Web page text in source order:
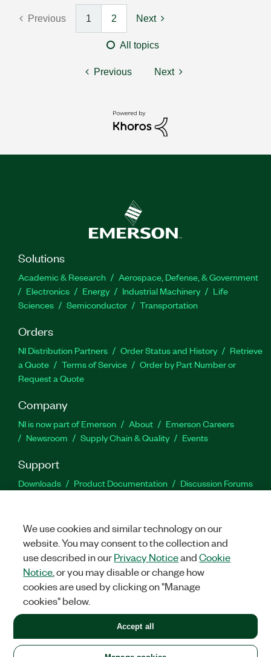
Previous 1 2 Next
All topics
Previous Next
Solutions
Academic & Research
Aerospace, Defense, & Government
Electronics
Energy Industrial Machinery
Life
Sciences
Semiconductor Transportation
Orders
NI Distribution Partners Order Status and History
Retrieve
a Quote
Terms of Service
Order by Part Number or
Request a Quote
Company
NI is now part of Emerson About
Emerson Careers
Newsroom
Supply Chain & Quality Events
Support
Downloads Product Documentation
Discussion Forums
Facebook
TwitterLinkedIn
United States
LEGAL|IMPRINT|PRIVACY|Manage cookies
©2026NATIONAL INSTRUMENTS CORP. ALL RIGHTS RESERVED.
+1 877 388 1952
We use cookies and similar technology on our
website. You may consent to the collection and
use described in ourPrivacy NoticeandCookie
Notice , or you may disable or change how
cookies are used by clicking on "Manage
cookies" below.
Accept all